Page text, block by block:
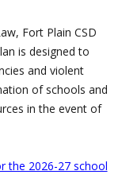
Fort Plain CSD
is designed to
and violent
of schools and
in the event of
the 2026-27 school